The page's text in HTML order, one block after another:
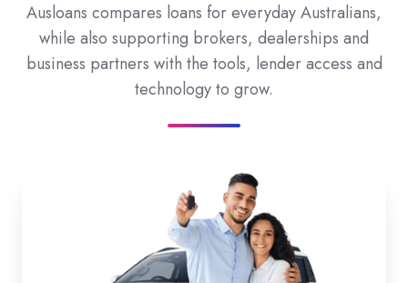
Ausloans compares loans for everyday Australians,
while also supporting brokers, dealerships and
business partners with the tools, lender access and
technology to grow.